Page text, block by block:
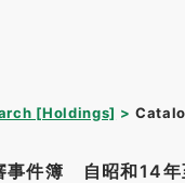
[Holdings]
事件簿 自昭和14年